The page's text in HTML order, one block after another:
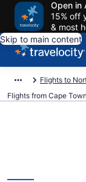
Open in
15% off
& most
Skip to main content
Flights to
Flights from Cape